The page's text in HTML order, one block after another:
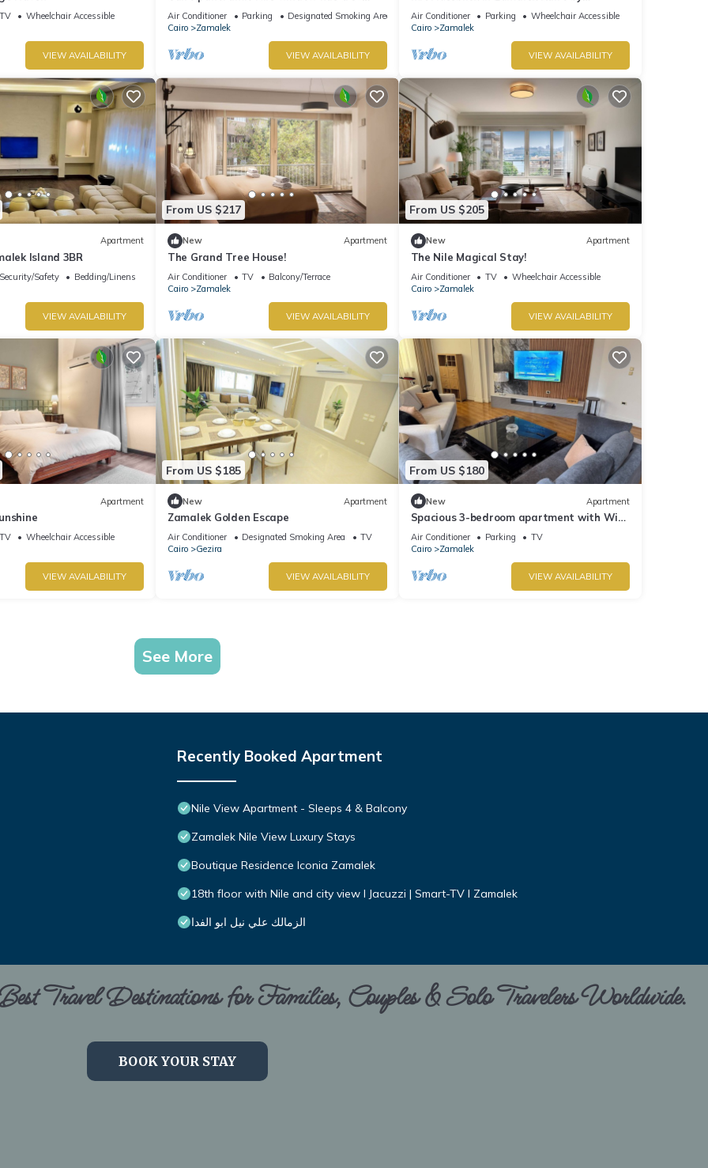
TV
Wheelchair Accessible
VIEW AVAILABILITY
bedroom, wide reception high speed WiFi,
AC.
Air Conditioner Parking
Designated Smoking Area
Cairo
Zamalek
VIEW AVAILABILITY
Interhome
Air Conditioner Parking
Wheelchair Accessible
Cairo
Zamalek
VIEW AVAILABILITY
Apartment
Island 3BR
Security/Safety
Bedding/Linens
VIEW AVAILABILITY
From US $217
New Apartment
The Grand Tree House!
Air Conditioner TV
Balcony/Terrace
Cairo
Zamalek
VIEW AVAILABILITY
From US $205
New Apartment
The Nile Magical Stay!
Air Conditioner TV
Wheelchair Accessible
Cairo
Zamalek
VIEW AVAILABILITY
Apartment
TV
Wheelchair Accessible
VIEW AVAILABILITY
From US $185
New Apartment
Zamalek Golden Escape
Air Conditioner Designated Smoking Area
TV
Cairo
Gezira
VIEW AVAILABILITY
From US $180
New Apartment
Spacious 3-bedroom apartment with WiFi,
AC in the heart of Zamalek, Cairo.
Air Conditioner Parking
TV
Cairo
Zamalek
VIEW AVAILABILITY
See More
Recently Booked Apartment
Nile View Apartment - Sleeps 4 & Balcony
Zamalek Nile View Luxury Stays
Boutique Residence Iconia Zamalek
18th floor with Nile and city view I Jacuzzi | Smart-TV I Zamalek
الزمالك علي نيل ابو الفدا
Travel Destinations for Families, Couples & Solo Travelers Worldwide.
BOOK YOUR STAY